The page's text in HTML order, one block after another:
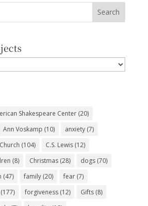
Shakespeare Center(20)
Ann Voskamp (10) anxiety(7)
(104) C.S. Lewis(12)
(8) Christmas(28) dogs(70)
(47) family(20) fear(7)
forgiveness(12) Gifts(8)